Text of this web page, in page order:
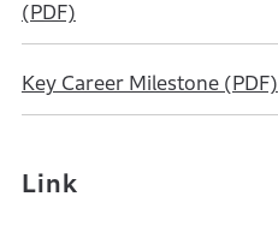
(PDF)
Key Career Milestone (PDF)
Link